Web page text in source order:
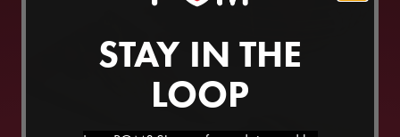
STAY IN THE
LOOP